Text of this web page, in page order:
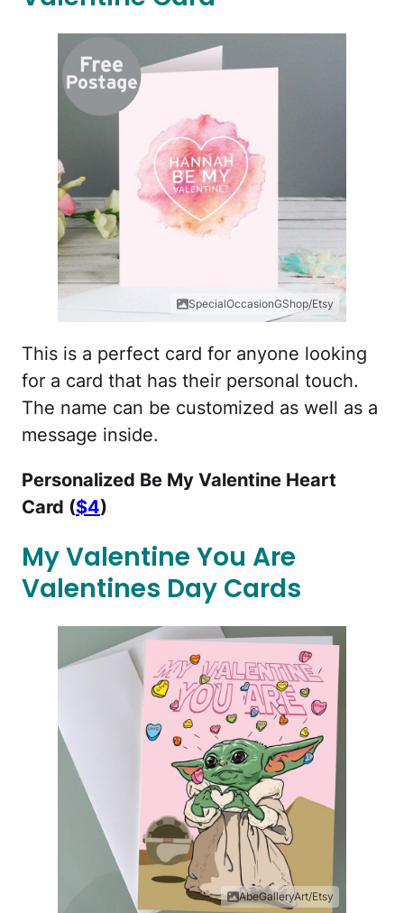
SpecialOccasionGShop/Etsy
This is a perfect card for anyone looking
for a card that has their personal touch.
The name can be customized as well as a
message inside.
Personalized Be My Valentine Heart
Card ($4)
My Valentine You Are
Valentines Day Cards
AbeGalleryArt/Etsy